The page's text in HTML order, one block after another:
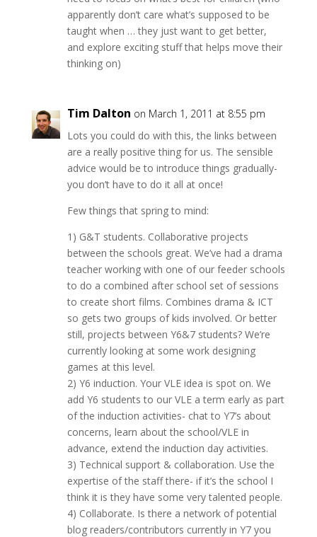
apparently don’t care what’s supposed to be
taught when … they just want to get better,
and explore exciting stuff that helps move their
thinking on)
Tim Dalton on March 1, 2011 at 8:55 pm
Lots you could do with this, the links between
are a really positive thing for us. The sensible
advice would be to introduce things gradually-
you don’t have to do it all at once!
Few things that spring to mind:
1) G&T students. Collaborative projects
between the schools great. We’ve had a drama
teacher working with one of our feeder schools
to do a combined after school set of sessions
to create short films. Combines drama & ICT
so gets two groups of kids involved. Or better
still, projects between Y6&7 students? We’re
currently looking at some work designing
games at this level.
2) Y6 induction. Your VLE idea is spot on. We
add Y6 students to our VLE a term early as part
of the induction activities- chat to Y7’s about
concerns, learn about the school/VLE in
advance, extend the induction day activities.
3) Technical support & collaboration. Use the
expertise of the staff there- if it’s the school I
think it is they have some very talented people.
4) Collaborate. Is there a network of potential
blog readers/contributors currently in Y7 you